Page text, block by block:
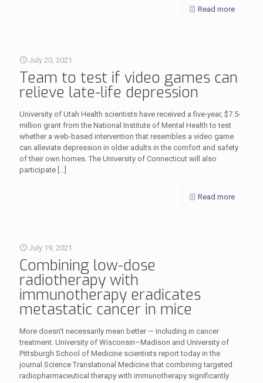
Read more
July 20, 2021
Team to test if video games can
relieve late-life depression
University of Utah Health scientists have received a five-year, $7.5-
million grant from the National Institute of Mental Health to test
whether a web-based intervention that resembles a video game
can alleviate depression in older adults in the comfort and safety
of their own homes. The University of Connecticut will also
participate […]
Read more
July 19, 2021
Combining low-dose
radiotherapy with
immunotherapy eradicates
metastatic cancer in mice
More doesn’t necessarily mean better — including in cancer
treatment. University of Wisconsin–Madison and University of
Pittsburgh School of Medicine scientists report today in the
journal Science Translational Medicine that combining targeted
radiopharmaceutical therapy with immunotherapy significantly